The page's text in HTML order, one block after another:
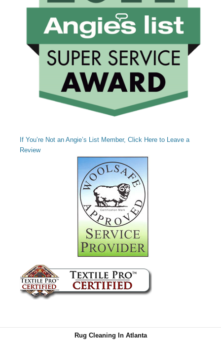
If You’re Not an Angie’s List Member, Click Here to Leave a
Review
Rug Cleaning In Atlanta